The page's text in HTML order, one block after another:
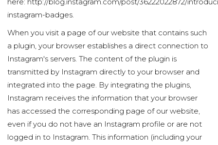
instagram-badges.
When you visit a page of our website that contains such
a plugin, your browser establishes a direct connection to
Instagram's servers. The content of the plugin is
transmitted by Instagram directly to your browser and
integrated into the page. By integrating the plugins,
Instagram receives the information that your browser
has accessed the corresponding page of our website,
even if you do not have an Instagram profile or are not
logged in to Instagram. This information (including your